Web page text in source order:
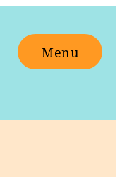
Menu